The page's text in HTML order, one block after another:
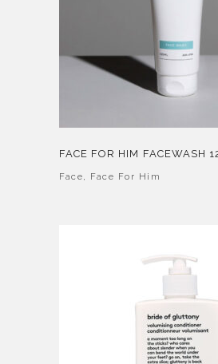
FACE FOR HIM FACEWASH
Face, Face For Him